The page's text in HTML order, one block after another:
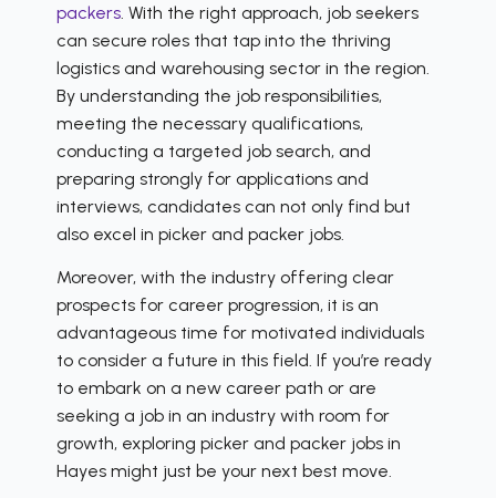
packers. With the right approach, job seekers
can secure roles that tap into the thriving
logistics and warehousing sector in the region.
By understanding the job responsibilities,
meeting the necessary qualifications,
conducting a targeted job search, and
preparing strongly for applications and
interviews, candidates can not only find but
also excel in picker and packer jobs.
Moreover, with the industry offering clear
prospects for career progression, it is an
advantageous time for motivated individuals
to consider a future in this field. If you’re ready
to embark on a new career path or are
seeking a job in an industry with room for
growth, exploring picker and packer jobs in
Hayes might just be your next best move.